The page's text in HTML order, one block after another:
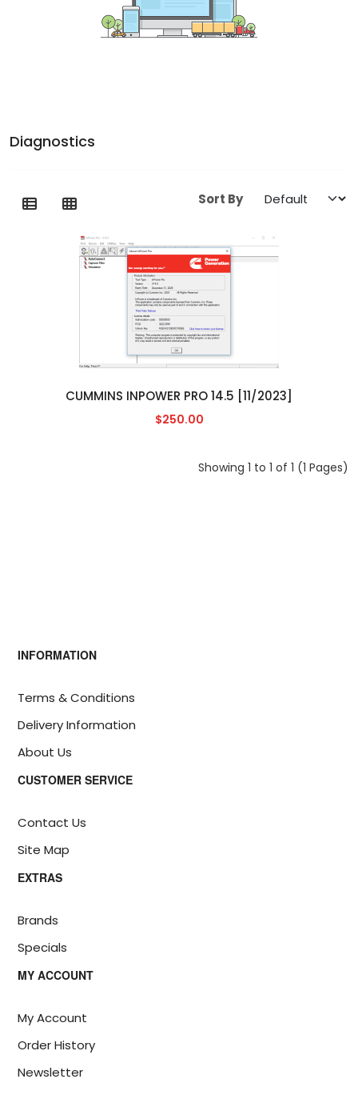
Diagnostics
Sort By
CUMMINS INPOWER PRO 14.5 [11/2023]
$250.00
Showing 1 to 1 of 1 (1 Pages)
INFORMATION
Terms & Conditions
Delivery Information
About Us
CUSTOMER SERVICE
Contact Us
Site Map
EXTRAS
Brands
Specials
MY ACCOUNT
My Account
Order History
Newsletter